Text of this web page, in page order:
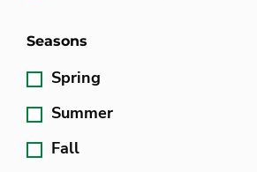
Seasons
Spring
Summer
Fall